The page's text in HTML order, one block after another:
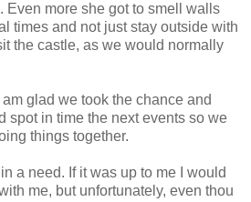
Even more she got to smell walls
times and not just stay outside with
the castle, as we would normally
glad we took the chance and
spot in time the next events so we
things together.
a need. If it was up to me I would
me, but unfortunately, even thou